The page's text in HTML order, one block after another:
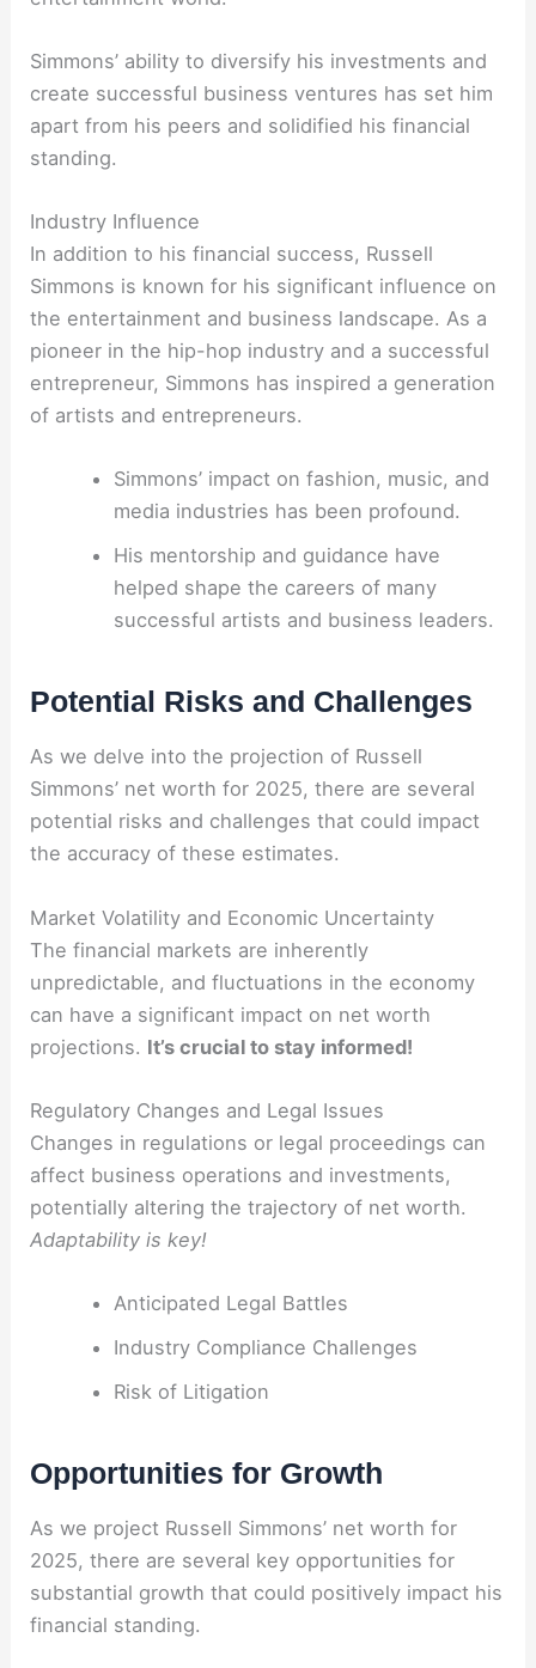
Simmons’ ability to diversify his investments and
create successful business ventures has set him
apart from his peers and solidified his financial
standing.
Industry Influence
In addition to his financial success, Russell
Simmons is known for his significant influence on
the entertainment and business landscape. As a
pioneer in the hip-hop industry and a successful
entrepreneur, Simmons has inspired a generation
of artists and entrepreneurs.
Simmons’ impact on fashion, music, and
media industries has been profound.
His mentorship and guidance have
helped shape the careers of many
successful artists and business leaders.
Potential Risks and Challenges
As we delve into the projection of Russell
Simmons’ net worth for 2025, there are several
potential risks and challenges that could impact
the accuracy of these estimates.
Market Volatility and Economic Uncertainty
The financial markets are inherently
unpredictable, and fluctuations in the economy
can have a significant impact on net worth
projections. It’s crucial to stay informed!
Regulatory Changes and Legal Issues
Changes in regulations or legal proceedings can
affect business operations and investments,
potentially altering the trajectory of net worth.
Adaptability is key!
Anticipated Legal Battles
Industry Compliance Challenges
Risk of Litigation
Opportunities for Growth
As we project Russell Simmons’ net worth for
2025, there are several key opportunities for
substantial growth that could positively impact his
financial standing.